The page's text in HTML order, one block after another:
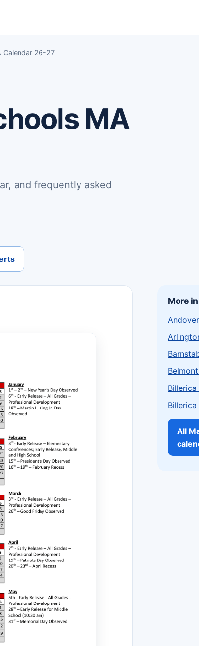
Calendar 26-27
MA
and frequently asked
More
All